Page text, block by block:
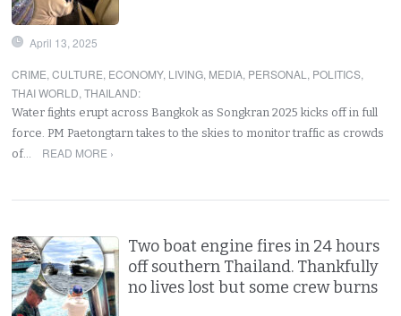
April 13, 2025
CRIME,CULTURE, ECONOMY, LIVING, MEDIA, PERSONAL , POLITICS,
THAI WORLD,THAILAND:
Water fights erupt across Bangkok as Songkran 2025 kicks off in full
force. PM Paetongtarn takes to the skies to monitor traffic as crowds
of…
READ MORE ›
Two boat engine fires in 24 hours
off southern Thailand. Thankfully
no lives lost but some crew burns